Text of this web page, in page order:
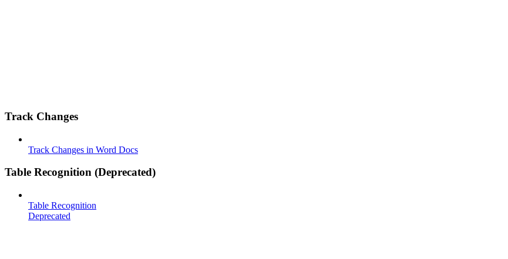
Track Changes
Track Changes in Word Docs
Table Recognition (Deprecated)
Table Recognition
Deprecated